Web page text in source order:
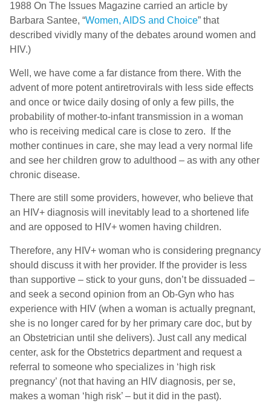
1988 On The Issues Magazine carried an article by
Barbara Santee, “Women, AIDS and Choice” that
described vividly many of the debates around women and
HIV.)
Well, we have come a far distance from there. With the
advent of more potent antiretrovirals with less side effects
and once or twice daily dosing of only a few pills, the
probability of mother-to-infant transmission in a woman
who is receiving medical care is close to zero. If the
mother continues in care, she may lead a very normal life
and see her children grow to adulthood – as with any other
chronic disease.
There are still some providers, however, who believe that
an HIV+ diagnosis will inevitably lead to a shortened life
and are opposed to HIV+ women having children.
Therefore, any HIV+ woman who is considering pregnancy
should discuss it with her provider. If the provider is less
than supportive – stick to your guns, don’t be dissuaded –
and seek a second opinion from an Ob-Gyn who has
experience with HIV (when a woman is actually pregnant,
she is no longer cared for by her primary care doc, but by
an Obstetrician until she delivers). Just call any medical
center, ask for the Obstetrics department and request a
referral to someone who specializes in ‘high risk
pregnancy’ (not that having an HIV diagnosis, per se,
makes a woman ‘high risk’ – but it did in the past).